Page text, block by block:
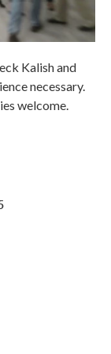
Kalish and
necessary.
welcome.